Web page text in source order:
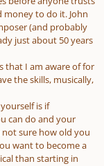
to do it. John
(and probably
just about 50 years
that I am aware of for
the skills, musically,
is if
can do and your
sure how old you
want to become a
than starting in